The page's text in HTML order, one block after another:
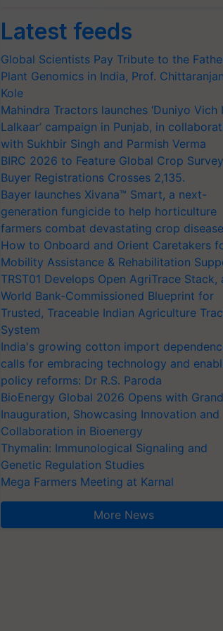
Latest feeds
Global Scientists Pay Tribute to the
Plant Genomics in India, Prof. Chittaranjan
Kole
Mahindra Tractors launches ‘Duniyo Vich
Lalkaar’ campaign in Punjab, in
with Sukhbir Singh and Parmish Verma
BIRC 2026 to Feature Global Crop
Buyer Registrations Crosses 2,135.
Bayer launches Xivana™ Smart, a next-
generation fungicide to help horticulture
farmers combat devastating crop
How to Onboard and Orient Caretakers
Mobility Assistance & Rehabilitation
TRST01 Develops Open AgriTrace Stack,
World Bank-Commissioned Blueprint for
Trusted, Traceable Indian Agriculture
System
India's growing cotton import
calls for embracing technology and
policy reforms: Dr R.S. Paroda
BioEnergy Global 2026 Opens with Grand
Inauguration, Showcasing Innovation and
Collaboration in Bioenergy
Thymalin: Immunological Signaling and
Genetic Regulation Studies
Mega Farmers Meeting at Karnal
More News